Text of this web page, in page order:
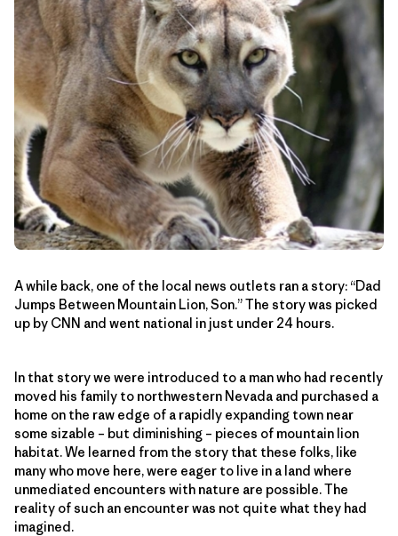
A while back, one of the local news outlets ran a story: “Dad
Jumps Between Mountain Lion, Son.” The story was picked
up by CNN and went national in just under 24 hours.
In that story we were introduced to a man who had recently
moved his family to northwestern Nevada and purchased a
home on the raw edge of a rapidly expanding town near
some sizable – but diminishing – pieces of mountain lion
habitat. We learned from the story that these folks, like
many who move here, were eager to live in a land where
unmediated encounters with nature are possible. The
reality of such an encounter was not quite what they had
imagined.